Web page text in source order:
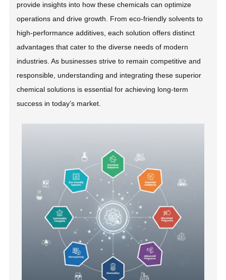
provide insights into how these chemicals can optimize
operations and drive growth. From eco-friendly solvents to
high-performance additives, each solution offers distinct
advantages that cater to the diverse needs of modern
industries. As businesses strive to remain competitive and
responsible, understanding and integrating these superior
chemical solutions is essential for achieving long-term
success in today’s market.